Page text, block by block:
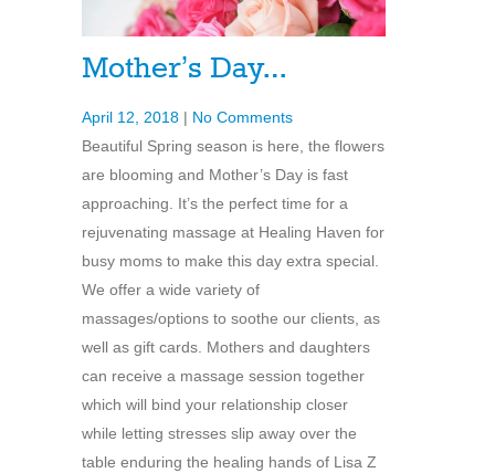
Mother’s Day…
April 12, 2018 | No Comments
Beautiful Spring season is here, the flowers
are blooming and Mother’s Day is fast
approaching. It’s the perfect time for a
rejuvenating massage at Healing Haven for
busy moms to make this day extra special.
We offer a wide variety of
massages/options to soothe our clients, as
well as gift cards. Mothers and daughters
can receive a massage session together
which will bind your relationship closer
while letting stresses slip away over the
table enduring the healing hands of Lisa Z